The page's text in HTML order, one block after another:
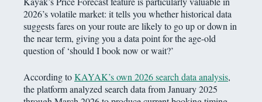
2026’s volatile market: it tells you whether historical data
suggests fares on your route are likely to go up or down in
the near term, giving you a data point for the age-old
question of ‘should I book now or wait?’
According toKAYAK’s own 2026 search data analysis,
the platform analyzed search data from January 2025